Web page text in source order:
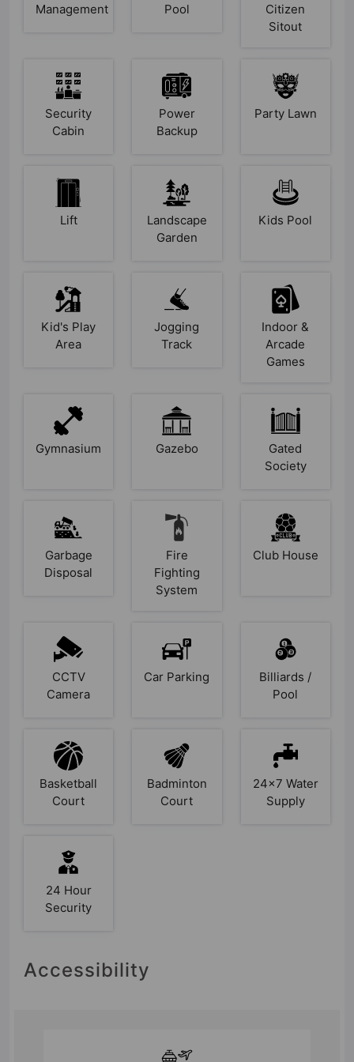
Management Pool
Citizen
Sitout
Security
Cabin
Power
Backup
Party Lawn
Lift
Landscape
Garden
Kids Pool
Kid's Play
Area
Jogging
Track
Indoor &
Arcade
Games
Gymnasium Gazebo
Gated
Society
Garbage
Disposal
Fire
Fighting
System
Club House
CCTV
Camera
Car Parking
Billiards /
Pool
Basketball
Court
Badminton
Court
24x7 Water
Supply
24 Hour
Security
Accessibility